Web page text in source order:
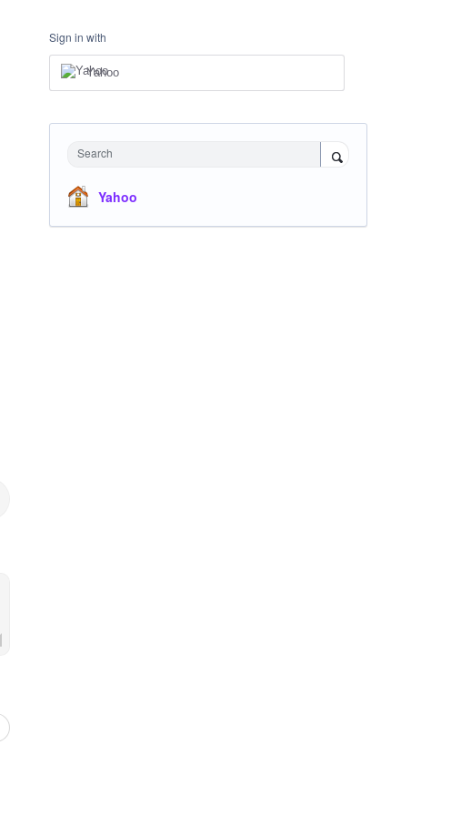
Sign in with
Yahoo
Search
Yahoo